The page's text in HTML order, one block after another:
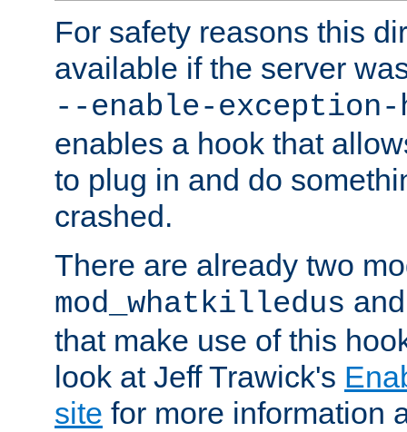
For safety reasons this
available if the server
--enable-exception-
enables a hook that
to plug in and do
crashed.
There are already two
mod_whatkilledus
that make use of this
look at Jeff Trawick's
site for more information